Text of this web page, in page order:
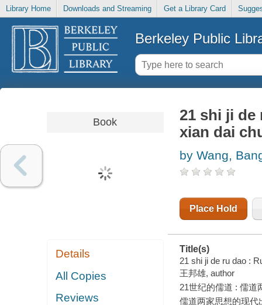
Library Home Downloads and Streaming Get a Library Card
Berkeley Public
Book
Details
All Copies
Reviews
21 shi ji de
xian dai
by Wang,
Place Hold
Title(s)
21 shi ji de ru dao :
王邦雄, author
21世纪的儒道 : 儒道
儒道两家思想的现代